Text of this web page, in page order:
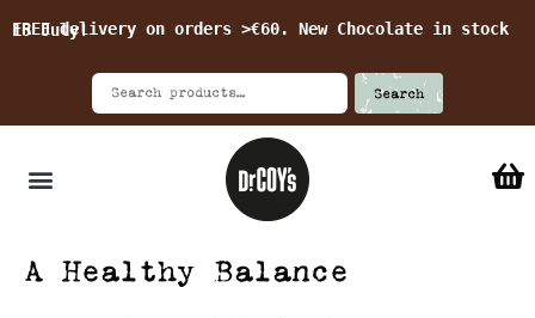
FREE delivery on orders >€60. New Chocolate in stock 15 July!
Search
A Healthy Balance